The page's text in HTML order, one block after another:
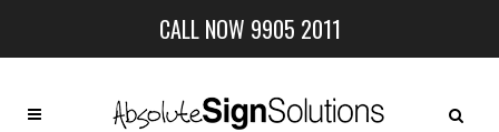
CALL NOW 9905 2011